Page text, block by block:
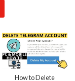
How to Delete